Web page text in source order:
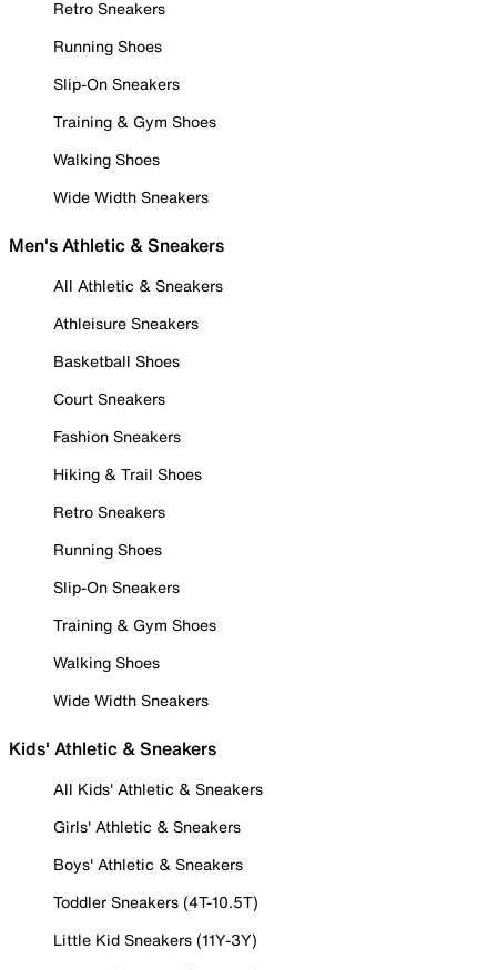
Retro Sneakers
Running Shoes
Slip-On Sneakers
Training & Gym Shoes
Walking Shoes
Wide Width Sneakers
Men's Athletic & Sneakers
All Athletic & Sneakers
Athleisure Sneakers
Basketball Shoes
Court Sneakers
Fashion Sneakers
Hiking & Trail Shoes
Retro Sneakers
Running Shoes
Slip-On Sneakers
Training & Gym Shoes
Walking Shoes
Wide Width Sneakers
Kids' Athletic & Sneakers
All Kids' Athletic & Sneakers
Girls' Athletic & Sneakers
Boys' Athletic & Sneakers
Toddler Sneakers (4T-10.5T)
Little Kid Sneakers (11Y-3Y)